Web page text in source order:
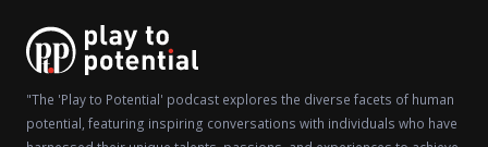
"The 'Play to Potential' podcast explores the diverse facets of human
potential, featuring inspiring conversations with individuals who have